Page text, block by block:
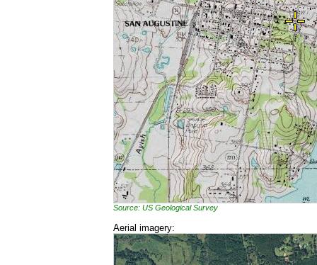
Source: US Geological Survey
Aerial imagery: